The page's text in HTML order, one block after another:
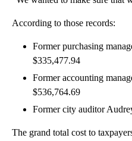
According to those records:
Former purchasing
$335,477.94
Former accounting
$536,764.69
Former city auditor
The grand total cost to